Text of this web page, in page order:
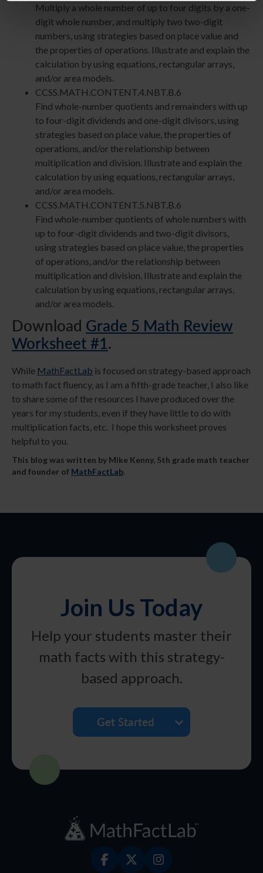
Multiply a whole number of up to four digits by a one-
digit whole number, and multiply two two-digit
numbers, using strategies based on place value and
the properties of operations. Illustrate and explain the
calculation by using equations, rectangular arrays,
and/or area models.
CCSS.MATH.CONTENT.4.NBT.B.6
Find whole-number quotients and remainders with up
to four-digit dividends and one-digit divisors, using
strategies based on place value, the properties of
operations, and/or the relationship between
multiplication and division. Illustrate and explain the
calculation by using equations, rectangular arrays,
and/or area models.
CCSS.MATH.CONTENT.5.NBT.B.6
Find whole-number quotients of whole numbers with
up to four-digit dividends and two-digit divisors,
using strategies based on place value, the properties
of operations, and/or the relationship between
multiplication and division. Illustrate and explain the
calculation by using equations, rectangular arrays,
and/or area models.
Download Grade 5 Math Review
Worksheet #1.
While MathFactLab is focused on strategy-based approach
to math fact fluency, as I am a fifth-grade teacher, I also like
to share some of the resources I have produced over the
years for my students, even if they have little to do with
multiplication facts, etc. I hope this worksheet proves
helpful to you.
This blog was written by Mike Kenny, 5th grade math teacher
and founder of MathFactLab.
Join Us Today
Help your students master their
math facts with this strategy-
based approach.
Get Started